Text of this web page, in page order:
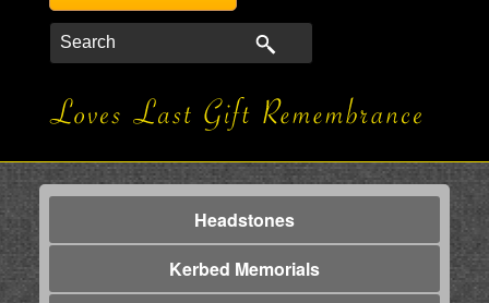
Headstones
Kerbed Memorials